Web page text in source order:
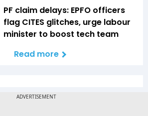
PF claim delays: EPFO officers
flag CITES glitches, urge labour
minister to boost tech team
Read more